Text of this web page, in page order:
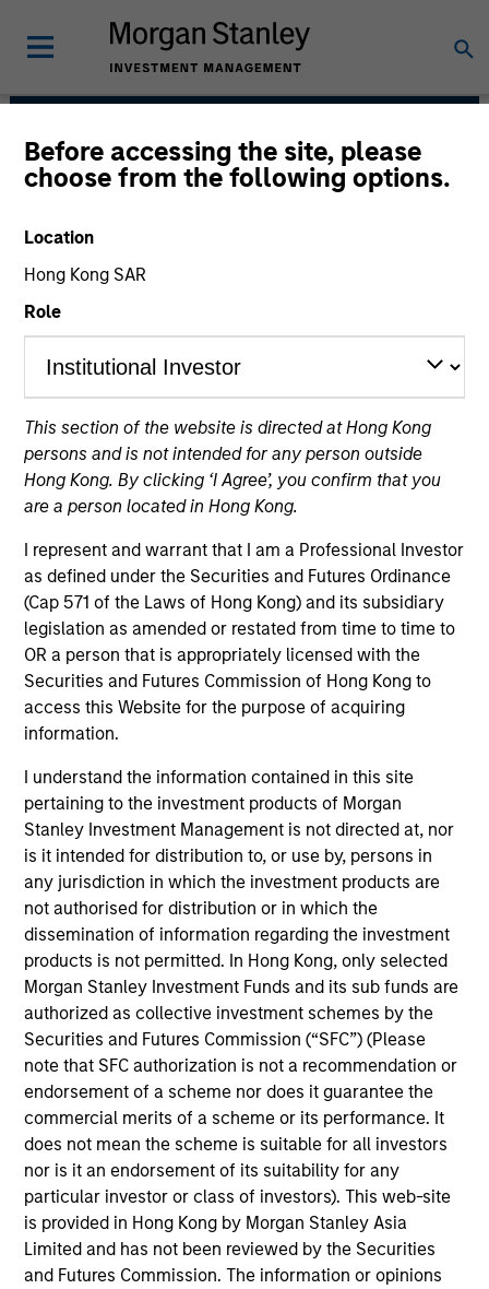
Before accessing the site, please
choose from the following options.
Location
Hong Kong SAR
Role
This section of the website is directed at Hong Kong
persons and is not intended for any person outside
Hong Kong. By clicking ‘I Agree’, you confirm that you
are a person located in Hong Kong.
I represent and warrant that I am a Professional Investor
as defined under the Securities and Futures Ordinance
(Cap 571 of the Laws of Hong Kong) and its subsidiary
legislation as amended or restated from time to time to
OR a person that is appropriately licensed with the
Securities and Futures Commission of Hong Kong to
access this Website for the purpose of acquiring
information.
I understand the information contained in this site
pertaining to the investment products of Morgan
Stanley Investment Management is not directed at, nor
is it intended for distribution to, or use by, persons in
any jurisdiction in which the investment products are
not authorised for distribution or in which the
dissemination of information regarding the investment
products is not permitted. In Hong Kong, only selected
Morgan Stanley Investment Funds and its sub funds are
authorized as collective investment schemes by the
Securities and Futures Commission (“SFC”) (Please
note that SFC authorization is not a recommendation or
endorsement of a scheme nor does it guarantee the
commercial merits of a scheme or its performance. It
does not mean the scheme is suitable for all investors
nor is it an endorsement of its suitability for any
particular investor or class of investors). This web-site
is provided in Hong Kong by Morgan Stanley Asia
Limited and has not been reviewed by the Securities
and Futures Commission. The information or opinions
International Equity
Strategies
The International Equity team believes the best route to
attractive long-term returns is to invest in high-quality
companies that compound steadily over time. By
investing in companies with strong and sustainable
earnings, the team seeks to compound shareholder
wealth over the long term and limit downside
participation. Their history of working together for
many years, their breadth of experience across
sectors, and their culture of critical analysis is itself a
strategies.
Portfolio Managers
William Lock
Managing Director
Bruno Paulson
Managing Director
Alex Gabriele
Managing Director